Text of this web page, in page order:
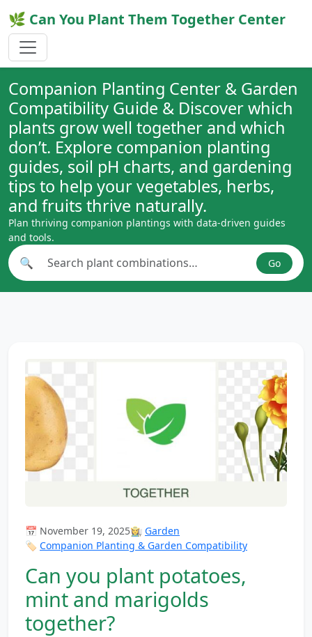
🌿 Can You Plant Them Together Center
Companion Planting Center & Garden
Compatibility Guide & Discover which
plants grow well together and which
don’t. Explore companion planting
guides, soil pH charts, and gardening
tips to help your vegetables, herbs,
and fruits thrive naturally.
Plan thriving companion plantings with data-driven guides
and tools.
Search plant combinations
🔍 Go
📅 November 19, 2025👩‍🌾 Garden
🏷️ Companion Planting & Garden Compatibility
Can you plant potatoes,
mint and marigolds
together?